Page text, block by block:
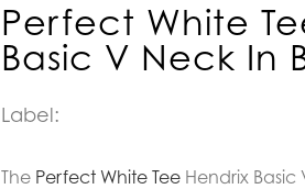
Perfect White
Basic V Neck In
Label:
The Perfect White Tee Hendrix Basic